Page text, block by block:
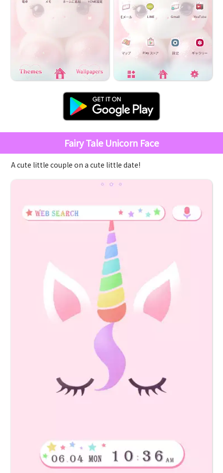
Fairy Tale Unicorn Face
A cute little couple on a cute little date!